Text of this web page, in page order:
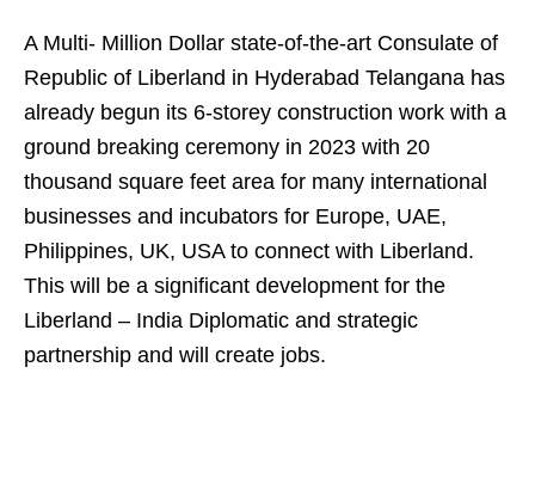
A Multi- Million Dollar state-of-the-art Consulate of
Republic of Liberland in Hyderabad Telangana has
already begun its 6-storey construction work with a
ground breaking ceremony in 2023 with 20
thousand square feet area for many international
businesses and incubators for Europe, UAE,
Philippines, UK, USA to connect with Liberland.
This will be a significant development for the
Liberland – India Diplomatic and strategic
partnership and will create jobs.